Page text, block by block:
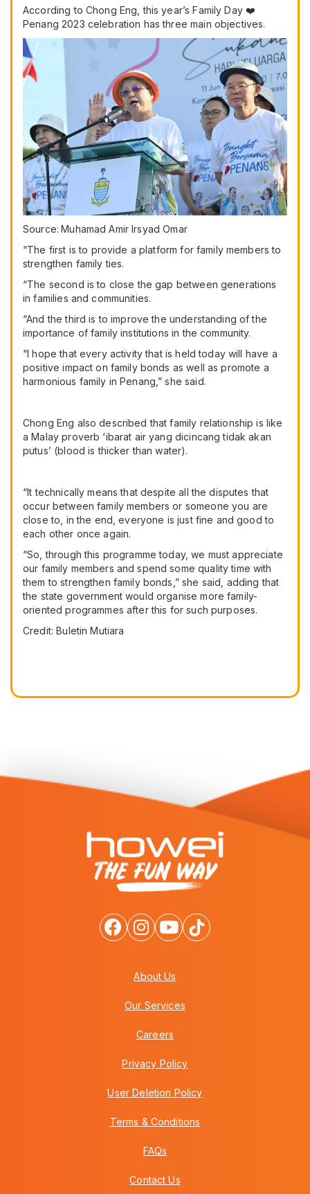
According to Chong Eng, this year’s Family Day ❤️
Penang 2023 celebration has three main objectives.
Source: Muhamad Amir Irsyad Omar
“The first is to provide a platform for family members to
strengthen family ties.
“The second is to close the gap between generations
in families and communities.
“And the third is to improve the understanding of the
importance of family institutions in the community.
“I hope that every activity that is held today will have a
positive impact on family bonds as well as promote a
harmonious family in Penang,” she said.
Chong Eng also described that family relationship is like
a Malay proverb ‘ibarat air yang dicincang tidak akan
putus’ (blood is thicker than water).
“It technically means that despite all the disputes that
occur between family members or someone you are
close to, in the end, everyone is just fine and good to
each other once again.
“So, through this programme today, we must appreciate
our family members and spend some quality time with
them to strengthen family bonds,” she said, adding that
the state government would organise more family-
oriented programmes after this for such purposes.
Credit: Buletin Mutiara
About Us
Our Services
Careers
Privacy Policy
User Deletion Policy
Terms & Conditions
FAQs
Contact Us